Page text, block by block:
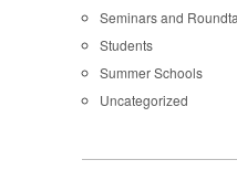
Seminars and
Students
Summer Schools
Uncategorized